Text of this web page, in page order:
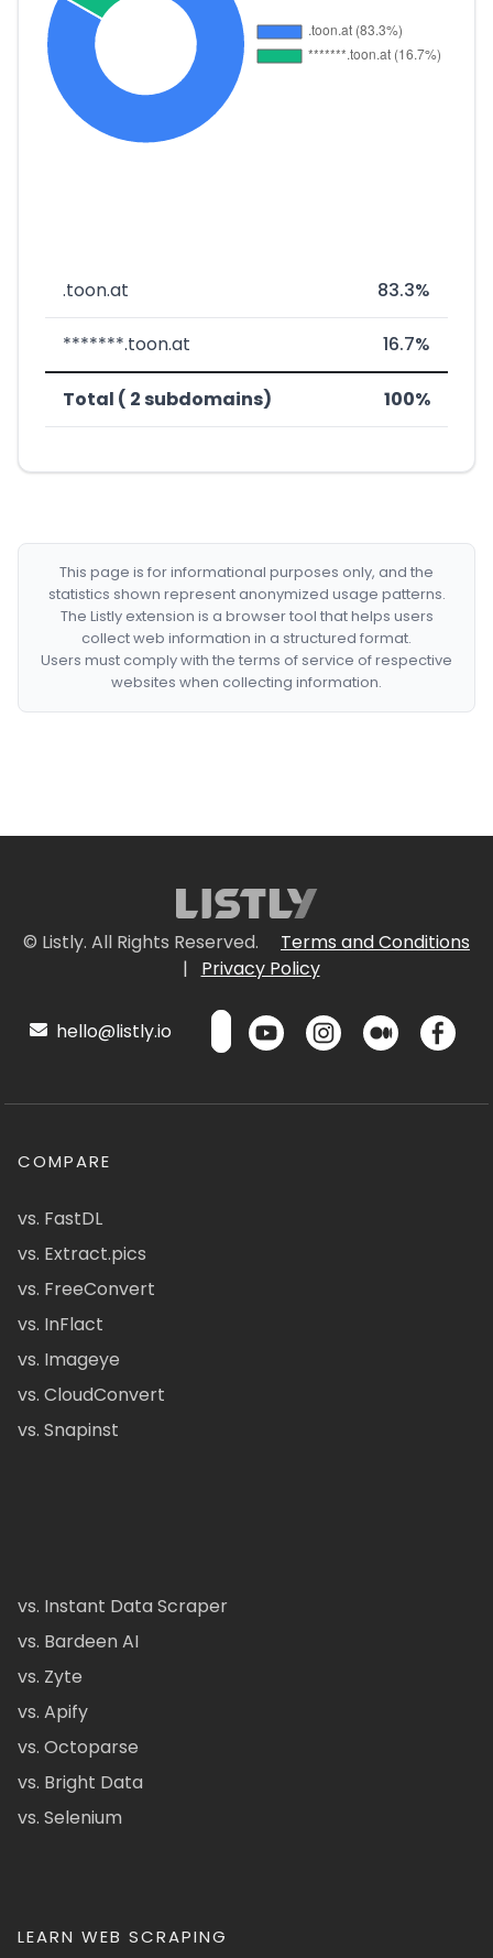
.toon.at 83.3%
*******.toon.at 16.7%
Total ( 2 subdomains) 100%
This page is for informational purposes only, and the
statistics shown represent anonymized usage patterns.
The Listly extension is a browser tool that helps users
collect web information in a structured format.
Users must comply with the terms of service of respective
websites when collecting information.
© Listly. All Rights Reserved.
Terms and Conditions
|
Privacy Policy
hello@listly.io
COMPARE
vs. FastDL
vs. Extract.pics
vs. FreeConvert
vs. InFlact
vs. Imageye
vs. CloudConvert
vs. Snapinst
vs. Instant Data Scraper
vs. Bardeen AI
vs. Zyte
vs. Apify
vs. Octoparse
vs. Bright Data
vs. Selenium
LEARN WEB SCRAPING